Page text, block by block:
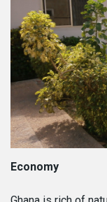
Economy